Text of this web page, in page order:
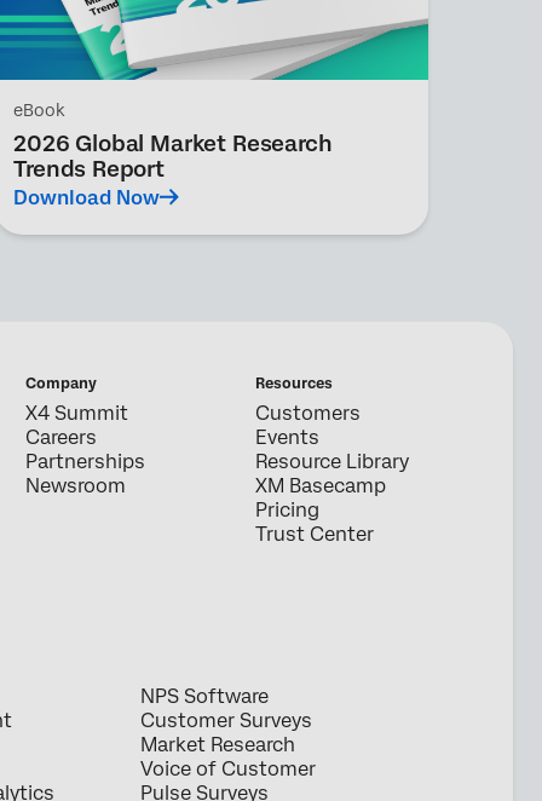
eBook
2026 Global Market Research
Trends Report
Download Now
Company
X4 Summit
Careers
Partnerships
Newsroom
Resources
Customers
Events
Resource Library
XM Basecamp
Pricing
Trust Center
NPS Software
Customer Surveys
Market Research
Voice of Customer
Pulse Surveys